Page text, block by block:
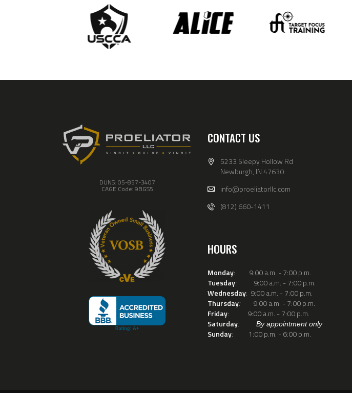
DUNS: 05-857-3407
CAGE Code: 9BGS5
CONTACT US
5233 Sleepy Hollow Rd
Newburgh, IN 47630
info@proeliatorllc.com
(812) 660-1411
HOURS
Monday: 9:00 a.m. - 7:00 p.m.
Tuesday: 9:00 a.m. - 7:00 p.m.
Wednesday: 9:00 a.m. - 7:00 p.m.
Thursday: 9:00 a.m. - 7:00 p.m.
Friday: 9:00 a.m. - 7:00 p.m.
Saturday: By appointment only
Sunday: 1:00 p.m. - 6:00 p.m.